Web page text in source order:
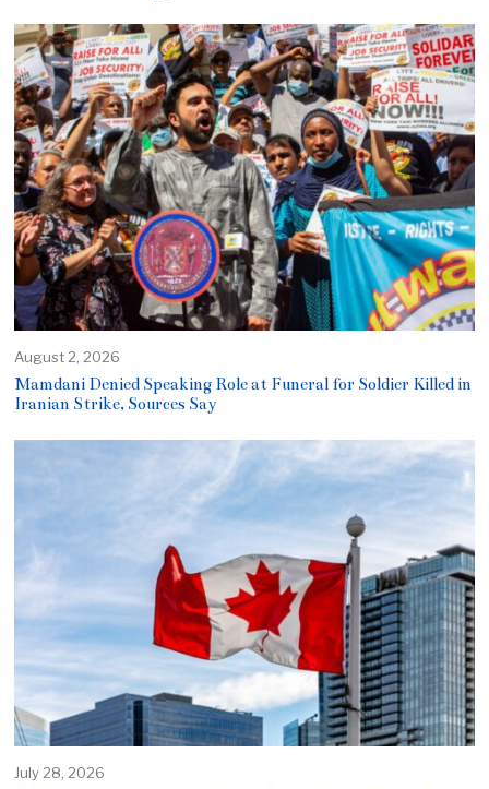
August 2, 2026
Mamdani Denied Speaking Role at Funeral for Soldier Killed in
Iranian Strike, Sources Say
July 28, 2026